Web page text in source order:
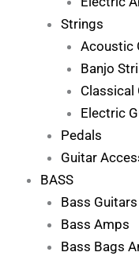
Strings
Acoustic
Banjo
Classical
Electric
Pedals
Guitar
BASS
Bass Guitars
Bass Amps
Bass Bags